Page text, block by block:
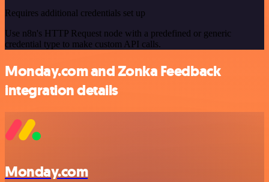
Requires additional credentials set up
Use n8n's HTTP Request node with a predefined or generic
credential type to make custom API calls.
Monday.com and Zonka Feedback
integration details
Monday.com